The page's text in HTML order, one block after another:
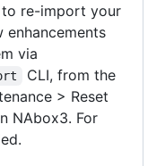
re-import your
via
CLI, from the
> Reset
NAbox3. For